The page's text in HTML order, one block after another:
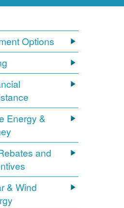
Options
Energy &
and
& Wind